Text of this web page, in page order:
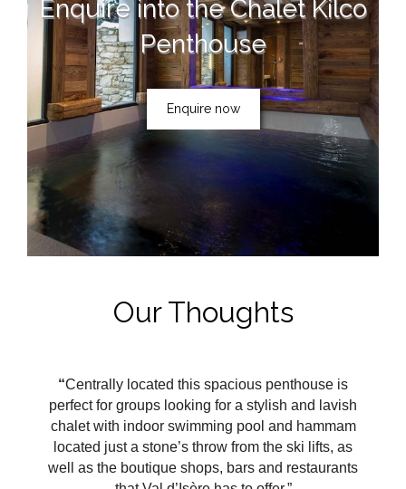
Enquire into the Chalet Kilco
Penthouse
Enquire now
Our Thoughts
“Centrally located this spacious penthouse is
perfect for groups looking for a stylish and lavish
chalet with indoor swimming pool and hammam
located just a stone’s throw from the ski lifts, as
well as the boutique shops, bars and restaurants